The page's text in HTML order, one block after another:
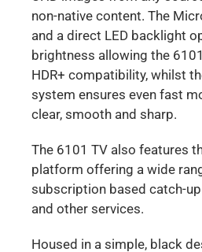
non-native content. The
and a direct LED backlight
brightness allowing the
HDR+ compatibility, whilst
system ensures even fast
clear, smooth and sharp.
The 6101 TV also features
platform offering a wide
subscription based catch-up
and other services.
Housed in a simple, black